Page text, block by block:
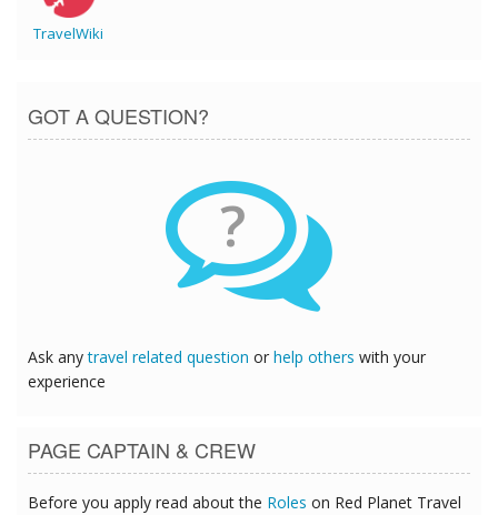
TravelWiki
GOT A QUESTION?
?
Ask anytravel related question or help others with your
experience
PAGE CAPTAIN & CREW
Before you apply read about the Roles on Red Planet Travel